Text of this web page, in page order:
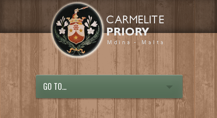
GO TO...